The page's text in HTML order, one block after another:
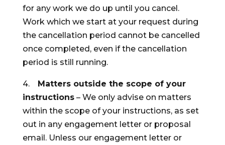
for any work we do up until you cancel.
Work which we start at your request during
the cancellation period cannot be cancelled
once completed, even if the cancellation
period is still running.
4. Matters outside the scope of your
instructions– We only advise on matters
within the scope of your instructions, as set
out in any engagement letter or proposal
email. Unless our engagement letter or